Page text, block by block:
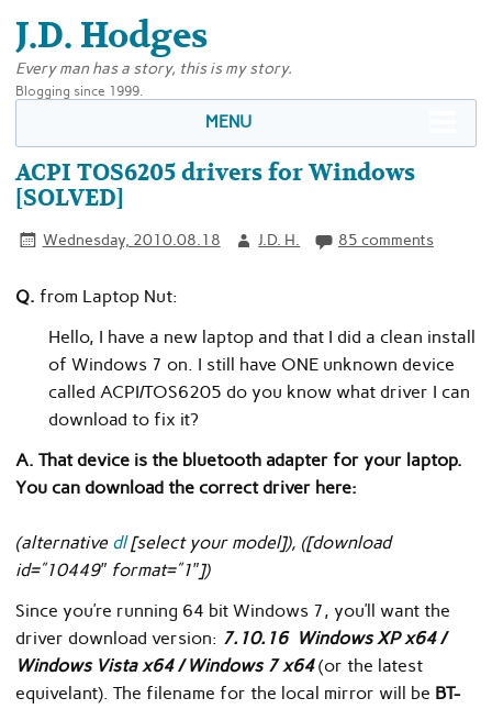
J.D. Hodges
Every man has a story, this is my story.
Blogging since 1999.
MENU
ACPI TOS6205 drivers for Windows
[SOLVED]
Wednesday, 2010.08.18 J.D. H. 85 comments
Q. from Laptop Nut:
Hello, I have a new laptop and that I did a clean install
of Windows 7 on. I still have ONE unknown device
called ACPI/TOS6205 do you know what driver I can
download to fix it?
A. That device is the bluetooth adapter for your laptop.
You can download the correct driver here:
(alternative dl[select your model]), ([download
id=”10449″ format=”1″])
Since you’re running 64 bit Windows 7, you’ll want the
driver download version: 7.10.16 Windows XP x64 /
Windows Vista x64 / Windows 7 x64(or the latest
equivelant). The filename for the local mirror will be BT-